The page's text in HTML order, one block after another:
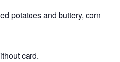
potatoes and buttery, corn
card.